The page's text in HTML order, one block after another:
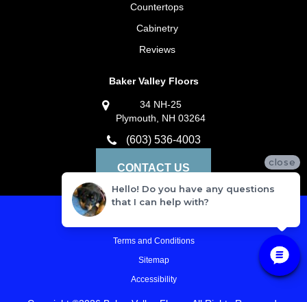
Countertops
Cabinetry
Reviews
Baker Valley Floors
34 NH-25
Plymouth, NH 03264
(603) 536-4003
CONTACT US
Terms and Conditions
Sitemap
Accessibility
close
Hello! Do you have any questions
that I can help with?